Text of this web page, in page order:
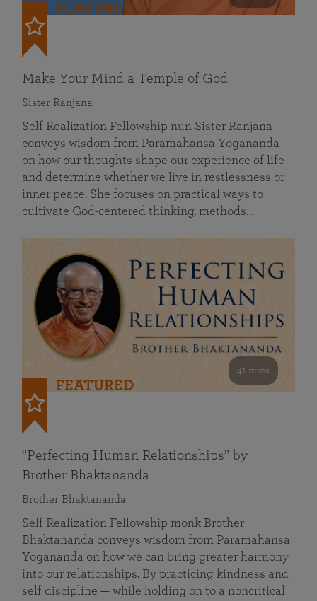
FEATURED
Make Your Mind a Temple of God
Sister Ranjana
Self Realization Fellowship nun Sister Ranjana
conveys wisdom from Paramahansa Yogananda
on how our thoughts shape our experience of life
and determine whether we live in restlessness or
inner peace. She focuses on practical ways to
cultivate God-centered thinking, methods…
41 mins
FEATURED
“Perfecting Human Relationships” by
Brother Bhaktananda
Brother Bhaktananda
Self Realization Fellowship monk Brother
Bhaktananda conveys wisdom from Paramahansa
Yogananda on how we can bring greater harmony
into our relationships. By practicing kindness and
self discipline — while holding on to a noncritical